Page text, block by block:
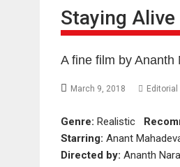
Staying
A fine film by Ananth
March 9, 2018 Editorial
Genre: Realistic
Starring: Anant
Directed by: Ananth